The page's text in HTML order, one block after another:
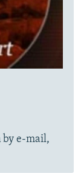
by e-mail,